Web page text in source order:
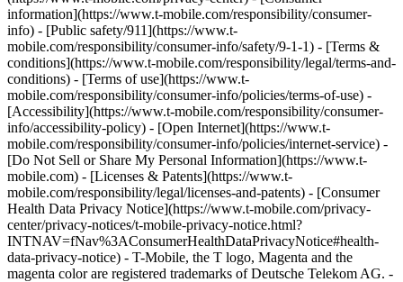
information](https://www.t-mobile.com/responsibility/consumer-
info) - [Public safety/911](https://www.t-
mobile.com/responsibility/consumer-info/safety/9-1-1) - [Terms &
conditions](https://www.t-mobile.com/responsibility/legal/terms-and-
conditions) - [Terms of use](https://www.t-
mobile.com/responsibility/consumer-info/policies/terms-of-use) -
[Accessibility](https://www.t-mobile.com/responsibility/consumer-
info/accessibility-policy) - [Open Internet](https://www.t-
mobile.com/responsibility/consumer-info/policies/internet-service) -
[Do Not Sell or Share My Personal Information](https://www.t-
mobile.com) - [Licenses & Patents](https://www.t-
mobile.com/responsibility/legal/licenses-and-patents) - [Consumer
Health Data Privacy Notice](https://www.t-mobile.com/privacy-
center/privacy-notices/t-mobile-privacy-notice.html?
INTNAV=fNav%3AConsumerHealthDataPrivacyNotice#health-
data-privacy-notice) - T-Mobile, the T logo, Magenta and the
magenta color are registered trademarks of Deutsche Telekom AG. - [Instagram](https://www.instagram.com/tmobile/) - [Facebook](https://www.facebook.com/TMobile) - [X](https://twitter.com/TMobile) - [You Tube](https://www.youtube.com/user/TMobile/custom) © 2026 T‑Mobile USA, Inc. ![T-Mobile Logo](https://www.t-mobile.com/content/dam/digx/tmobile/us/en/branding/logos/tmobile_logo_64x64.png) ## Stay up to date with notifications Get the latest from T-Mobile when you’re using the web. You can opt out any time. Allow notifications Don't allow ![T-Mobile Logo](https://www.t-mobile.com/content/dam/digx/tmobile/us/en/branding/logos/tmobile_logo_64x64.png) ## Get the latest from T-Mobile Stay up to date with notifications - including offers just for you Allow notifications Don't allow notifications ## We’re the largest, fastest, most advanced 5G network with more towers and more bandwidth. __Largest, fastest, and most advanced 5G network:__ Capable device required for 5G; coverage not available in some areas. Some uses may require certain plan or feature; see T-Mobile.com. Fastest based on analysis by Ookla® of Speedtest Intelligence® data of national Speed Score results incorporating 5G downloadand upload speeds for 2H 2025. T-Mobile has America’s most advanced 5G network, with nationwide standalone 5G that allows for capabilities such as network slicing at scale, multi -carrier aggregation, and our suite of Advanced Network Solutions. ## Connect where towers can’t with T-Satellite. Text and use go-to apps like WhatsApp and AllTrails. __T-Satellite:__ Texting & select satellite-ready apps with compatible device in most outdoor areas in the U.S. where you can see the sky. Satellite service, including text to 911, may be delayed, limited, or unavailable. Included with Experience Beyond 2.0 or $10/mo.; auto renews monthly. Cancel anytime in T-Life App. __Fastest Home Internet:__ Based on Ookla Speedtest Intelligence® data, 2H 2025. All rights reserved. Data speeds are limited and may not support all apps; performance varies and some apps may not function or may operate differently than on traditional cellular networks. Service may experience gaps or time-outs due to satellite coverage and network conditions. Unlimited use subject to these limitations. ## Get in-flight Wi-Fi aboard our partner airlines. ## Get high-speed data when you’re abroad with our Experience plans. Capable device required. __Experience Plans:__ In Canada/Mexico, up to 15GB high-speed data then unlimited at up to 256kbps. In 215+ countries and destinations, up to 5GB high-speed data, then unlimited at up to 256 Kbps. Additional charges apply in excluded destinations; see [www.T‑Mobile.com](https://t-mobile.com/) for included destinations (subject to change at T‑Mobile's discretion). Video typically streams at up to 2.5 Mbps (SD), where available. __Not for extended international use; you must reside in the U.S. and primary usage must occur on our network.__ Device must register on our network before international use. Service may be terminated or restricted for excessive roaming. Coverage not available in some areas; we are not responsible for our partners’ networks. See plan for details. ## Enjoy the fastest 5G Home Internet with speeds built for your life. ## Live Translation lets members talk with people in 80+ languages. Eligible T-Mobile service required. Near real-time translation available for 80+ languages; translations are AI generated and accuracy is not guaranteed. For voice calling only. Available on the T-Mobile network when making calls within the U.S. or to select international destinations; service also available when roaming internationally in select countries on partner networks with VoLTE or 5G enabled. Translation service not available for 911 or 988 emergency calls. ## Your phone just works when you arrive. ## Stay connected in 215+ countries & destinations. Calls, including over Wi-Fi, are $.25/min. in 215+ countries and destinations (no charge for Wi-Fi calls to US, Mexico, and Canada). Qualifying plan and capable device required. Not for extended international use; you must reside in the U.S. and primary usage must occur on our network before international use. Device must register on our network before international use. Service may be terminated or restricted for excessive roaming. Coverage not available in some areas; we are not responsible for our partners’ networks. ## Connect above the clouds. ## High-speed mobile hotspot data included on Experience Beyond plans. ![PGA of America, 1916 ](https://t-mobile.scene7.com/is/image/Tmusprod/pga-logo-1?ts=1746634528592&fmt=png-alpha&dpr=off) ## PGA of America goes further with T-Mobile. PGA of America chose our advanced 5G solutions to deliver game-changing experiences for fans and players on and off the golf course. [Find out more](https://www.t-mobile.com/benefits/pga "Find out more, PGA partnership.") ![A sand trap on a verdant tree-lined golf course.](https://t-mobile.scene7.com/is/image/Tmusprod/blank-fg1-2?ts=1747028160082&%24pngtransparent%24&fmt=png-alpha&dpr=off) ## PGA of America goes further with T-Mobile. ## PGA of America goes further with T-Mobile. ![A family standing next to their car as a AAA employee changes their tire](https://t-mobile.scene7.com/is/image/Tmusprod/roadside-assistance-family-2?ts=1692821302288&%24MPM-large%24&dpr=off "roadside-assistance-family.jpg") ![T-Mobile & AAA Logo](https://t-mobile.scene7.com/is/image/Tmusprod/T-Digit_AAA_Lockup_Horiz_PRI_RGB_on-M_2023-03-23-2?ts=1692718439808&fmt=png-alpha&dpr=off) ## Reliable coverage when it matters most. Our powerful Extended Range 5G covers 98% of Americans nationwide—including more US highway miles than anyone else. That's why [AAA can rely on T-Mobile's network](https://www.t-mobile.com/coverage/coverage-map) to help keep their fleets connected when you need them. Capable device required; coverage not available in some areas. ![](https://t-mobile.scene7.com/is/image/Tmusprod/blank-fg-55?ts=1692821184610&%24pngtransparent%24&fmt=png-alpha&dpr=off) ## Reliable coverage when it matters most. ## Reliable coverage when it matters most. ![A drone capturing a biker doing a stunt midair.](https://t-mobile.scene7.com/is/image/Tmusprod/bg-card-redbull-bike-jump-2?ts=1692720860107&%24MPM-large%24&fmt=jpg&qlt=85%2C0&resMode=sharp2&op_usm=1.75%2C0.3%2C2%2C0&dpr=off "bg-card-redbull-bike-jump.jpg") ![Red Bull logo](https://t-mobile.scene7.com/is/image/Tmusprod/logo-RedBull-horiz-color-white_stroke-2?ts=1692718858423&fmt=png-alpha&dpr=off) ## We take live streaming to a new level. As Red Bull’s Official 5G Technology Partner, our network is taking action & adventure sports to new heights with 5G-powered immersive experiences, drone & athlete POV cams, high-def simulcasts, and more. ![](https://t-mobile.scene7.com/is/image/Tmusprod/blank-fg-55?ts=1692821629743&%24pngtransparent%24&fmt=png-alpha&dpr=off) ## We take live streaming to a new level. ## We take live streaming to a new level. ![A smartphone showing a baseball game, with a baseball coming out of the phone’s screen.](https://t-mobile.scene7.com/is/image/Tmusprod/19CM0022_032819_787BVH_RGB_R?ts=1742831904105&%24MPM-large%24&fmt=jpg&qlt=85%2C0&resMode=sharp2&op_usm=1.75%2C0.3%2C2%2C0&dpr=off "19CM0022_032819_787BVH_RGB_R.png") ![na](https://t-mobile.scene7.com/is/image/Tmusprod/logo-MLB-horiz-color-white_stroke-2?ts=1692718209714&fmt=png-alpha&dpr=off) ## We're changing the game with 5G innovation. As the official wireless partner of MLB®, we continue to deliver immersive fan experiences and enhanced ballpark coverage with private 5G networks at MLB ballparks across the country. And this year, our 5G-powered automated ball strike system will be tested for the first time at the Major League level during spring training games at Steinbrenner Field in Tampa. ![](https://t-mobile.scene7.com/is/image/Tmusprod/blank-fg-55?ts=1742825819328&%24pngtransparent%24&fmt=png-alpha&dpr=off) ## We're changing the game with 5G innovation. ## We're changing the game with 5G innovation. ## America’s most awarded 5G network. We won the most national network awards this year. Third-party analysts consistently award T-Mobile wins in 5G speed, availability, performance, and more. [Find out more](https://www.t-mobile.com/news/t-mobile-network-awards) ![A glowing magenta T digit on a black background](https://t-mobile.scene7.com/is/content/Tmusprod/neonTspin-11?ts=1692718286263&dpr=off) ## America’s most awarded 5G network. ## America’s most awarded 5G network. ![Formula 1 Heineken Silver Las Vegas Grand Prix 2024 with T-Mobile.](https://t-mobile.scene7.com/is/image/Tmusprod/LVGP-2024-Logo-W?ts=1732120627044&fmt=png-alpha&dpr=off) ## Shift gears into all access. The Las Vegas Grand Prix chose our 5G network solutions to fuel fan experiences on and off the racetrack—but only T-Mobile customers get the VIP treatment with Magenta Status. [Check it out](https://www.t-mobile.com/benefits/las-vegas-grand-prix) Fastest based on median, overall combined 5G speeds according to analysis by Ookla® of Speedtest Intelligence® data for Q2 2023. See 5G device, coverage, & access details at T-Mobile.com. ![](https://t-mobile.scene7.com/is/image/Tmusprod/blank-fg2?ts=1689955353876&%24pngtransparent%24&fmt=png-alpha&dpr=off) ## Shift gears into all access. ## Shift gears into all access. ![T-Mobile, SpaceX](https://t-mobile.scene7.com/is/image/Tmusprod/tmo-starlink-logo-white?ts=1719340948178&fmt=png-alpha&dpr=off) ## Stay connected in places never thought possible with satellite coverage. We've partnered with Starlink to be the __first carrier__ to help keep customers connected in places they never thought possible, even in remote locations where cell signals can't reach. [Learn more](https://www.t-mobile.com/coverage/satellite-phone-service "Learn more"). Anyone with a compatible device is eligible for T-Mobile Starlink beta trial; limited spots available. Developing technology availabl